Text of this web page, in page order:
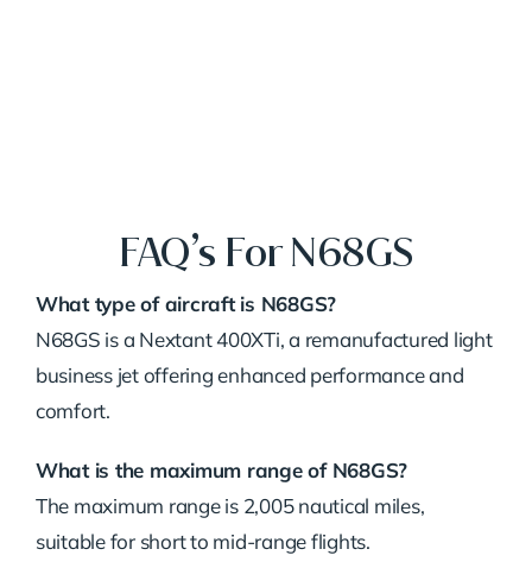
FAQ’s For N68GS
What type of aircraft is N68GS?
N68GS is a Nextant 400XTi, a remanufactured light
business jet offering enhanced performance and
comfort.
What is the maximum range of N68GS?
The maximum range is 2,005 nautical miles,
suitable for short to mid-range flights.